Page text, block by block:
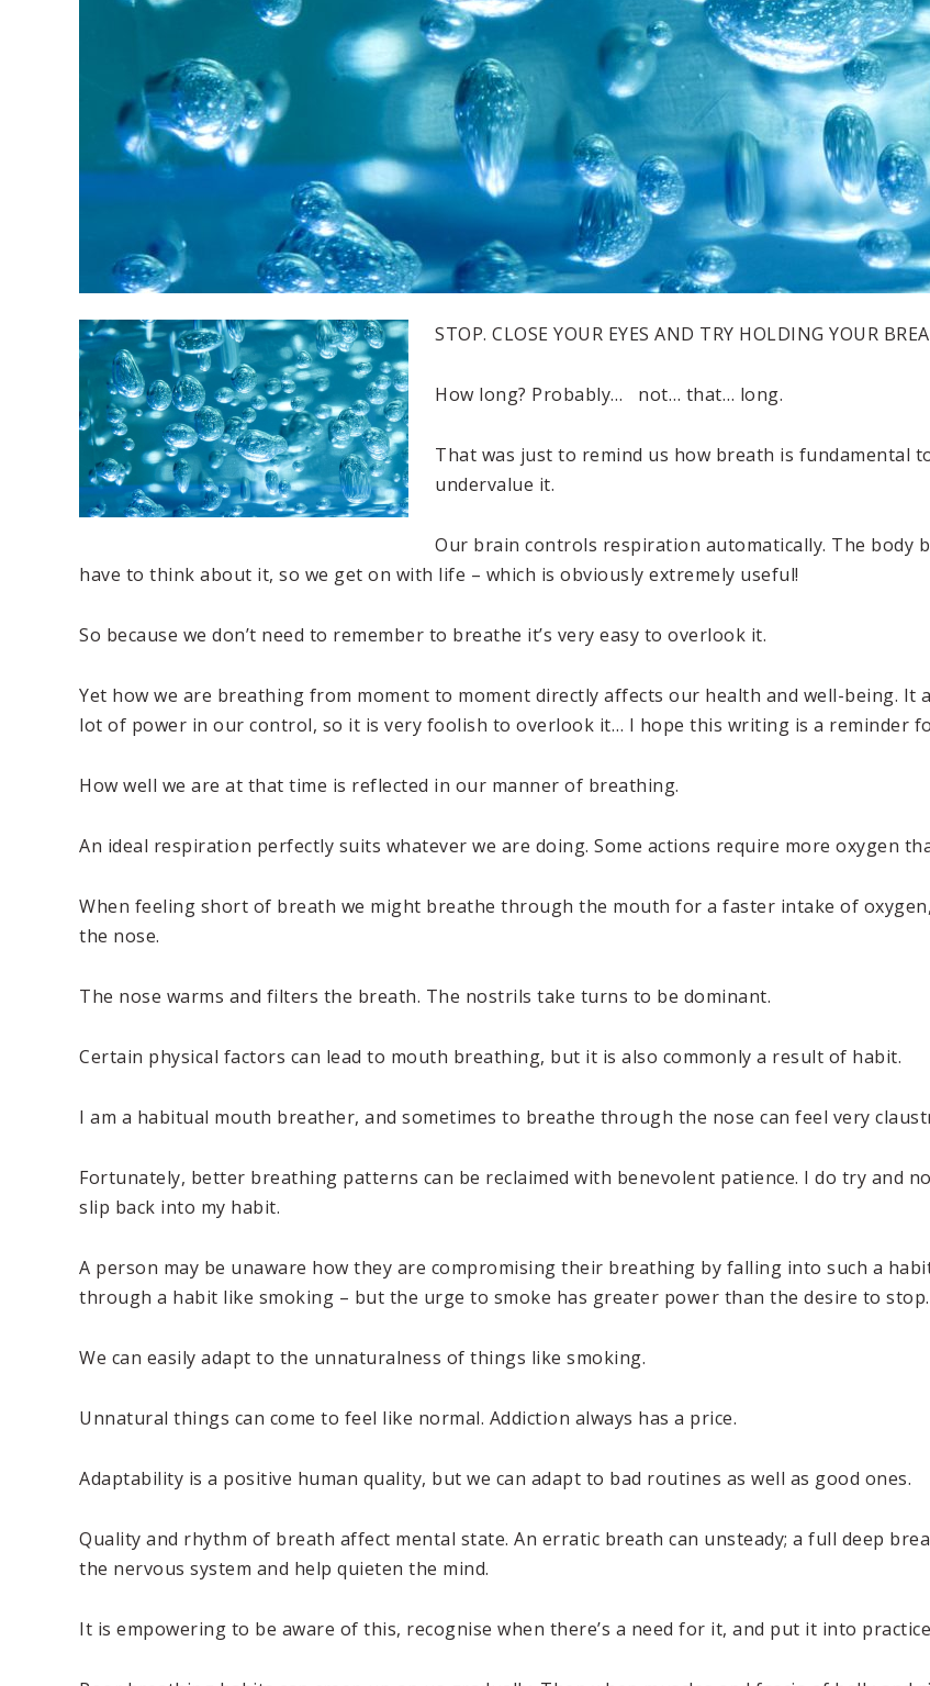
STOP. CLOSE YOUR EYES AND TRY HOLDING YOUR
How long? Probably… not… that… long.
That was just to remind us how breath is fundamental
undervalue it.
Our brain controls respiration automatically. The body
have to think about it, so we get on with life – which is obviously extremely useful!
So because we don’t need to remember to breathe it’s very easy to overlook it.
Yet how we are breathing from moment to moment directly affects our health and well-being.
lot of power in our control, so it is very foolish to overlook it… I hope this writing is a reminder
How well we are at that time is reflected in our manner of breathing.
An ideal respiration perfectly suits whatever we are doing. Some actions require more oxygen
When feeling short of breath we might breathe through the mouth for a faster intake of
the nose.
The nose warms and filters the breath. The nostrils take turns to be dominant.
Certain physical factors can lead to mouth breathing, but it is also commonly a result of habit.
I am a habitual mouth breather, and sometimes to breathe through the nose can feel very
Fortunately, better breathing patterns can be reclaimed with benevolent patience. I do try and
slip back into my habit.
A person may be unaware how they are compromising their breathing by falling into such a
through a habit like smoking – but the urge to smoke has greater power than the desire to stop.
We can easily adapt to the unnaturalness of things like smoking.
Unnatural things can come to feel like normal. Addiction always has a price.
Adaptability is a positive human quality, but we can adapt to bad routines as well as good ones.
Quality and rhythm of breath affect mental state. An erratic breath can unsteady; a full deep
the nervous system and help quieten the mind.
It is empowering to be aware of this, recognise when there’s a need for it, and put it into